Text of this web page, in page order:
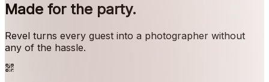
Made for the party.
Revel turns every guest into a photographer without
any of the hassle.